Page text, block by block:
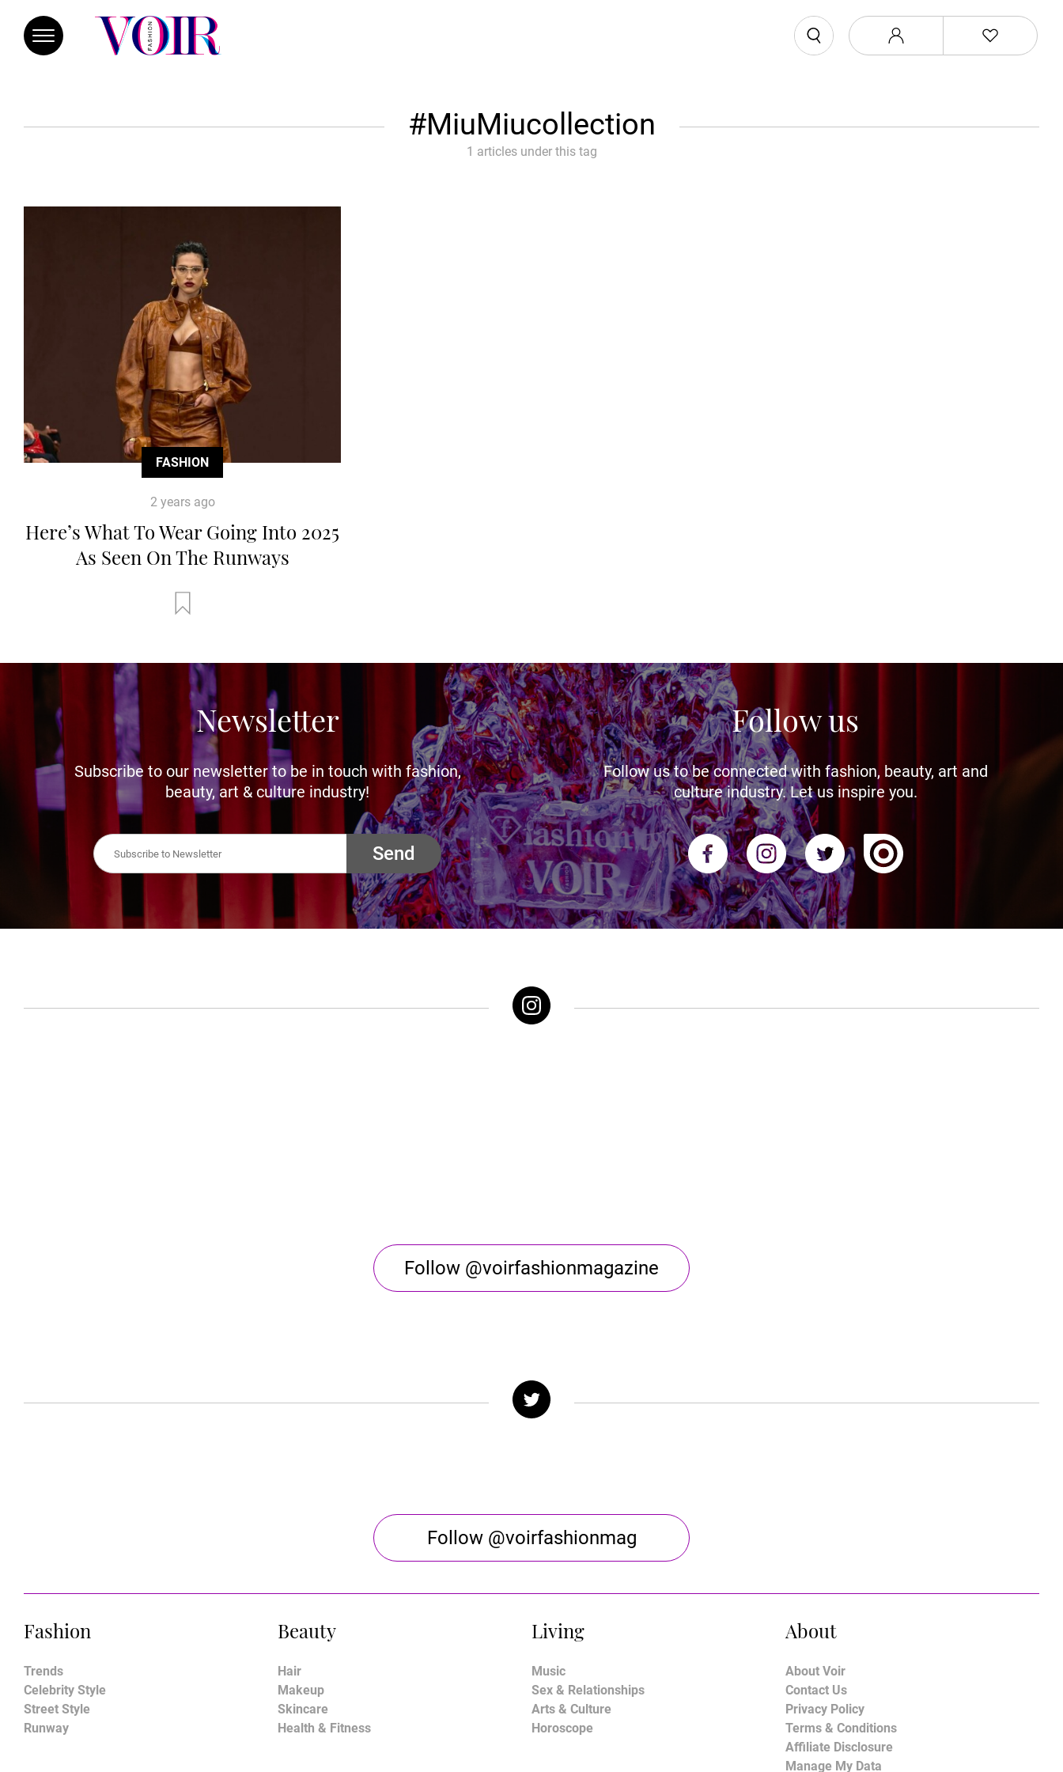
MiuMiucollection
1 articles under this tag
FASHION
2 years ago
Here’s What To Wear Going Into 2025
As Seen On The Runways
Newsletter
Subscribe to our newsletter to be in touch with fashion,
beauty, art & culture industry!
Send
Follow us
Follow us to be connected with fashion, beauty, art and
culture industry. Let us inspire you.
Follow @voirfashionmagazine
Follow @voirfashionmag
Fashion
Trends
Celebrity Style
Street Style
Runway
Beauty
Hair
Makeup
Skincare
Health & Fitness
Living
Music
Sex & Relationships
Arts & Culture
Horoscope
About
About Voir
Contact Us
Privacy Policy
Terms & Conditions
Affiliate Disclosure
Manage My Data